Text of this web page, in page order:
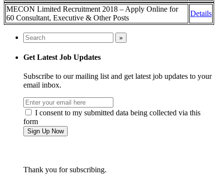
MECON Limited Recruitment 2018 – Apply Online for
60 Consultant, Executive & Other Posts
Details
Get Latest Job Updates
Subscribe to our mailing list and get latest job updates to your
email inbox.
I consent to my submitted data being collected via this
form
Thank you for subscribing.